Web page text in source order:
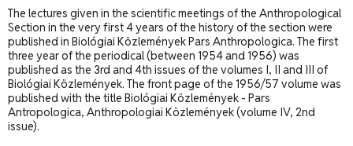
The lectures given in the scientific meetings of the Anthropological
Section in the very first 4 years of the history of the section were
published in Biológiai Közlemények Pars Anthropologica. The first
three year of the periodical (between 1954 and 1956) was
published as the 3rd and 4th issues of the volumes I, II and III of
Biológiai Közlemények. The front page of the 1956/57 volume was
published with the title Biológiai Közlemények - Pars
Antropologica, Anthropologiai Közlemények (volume IV, 2nd
issue).